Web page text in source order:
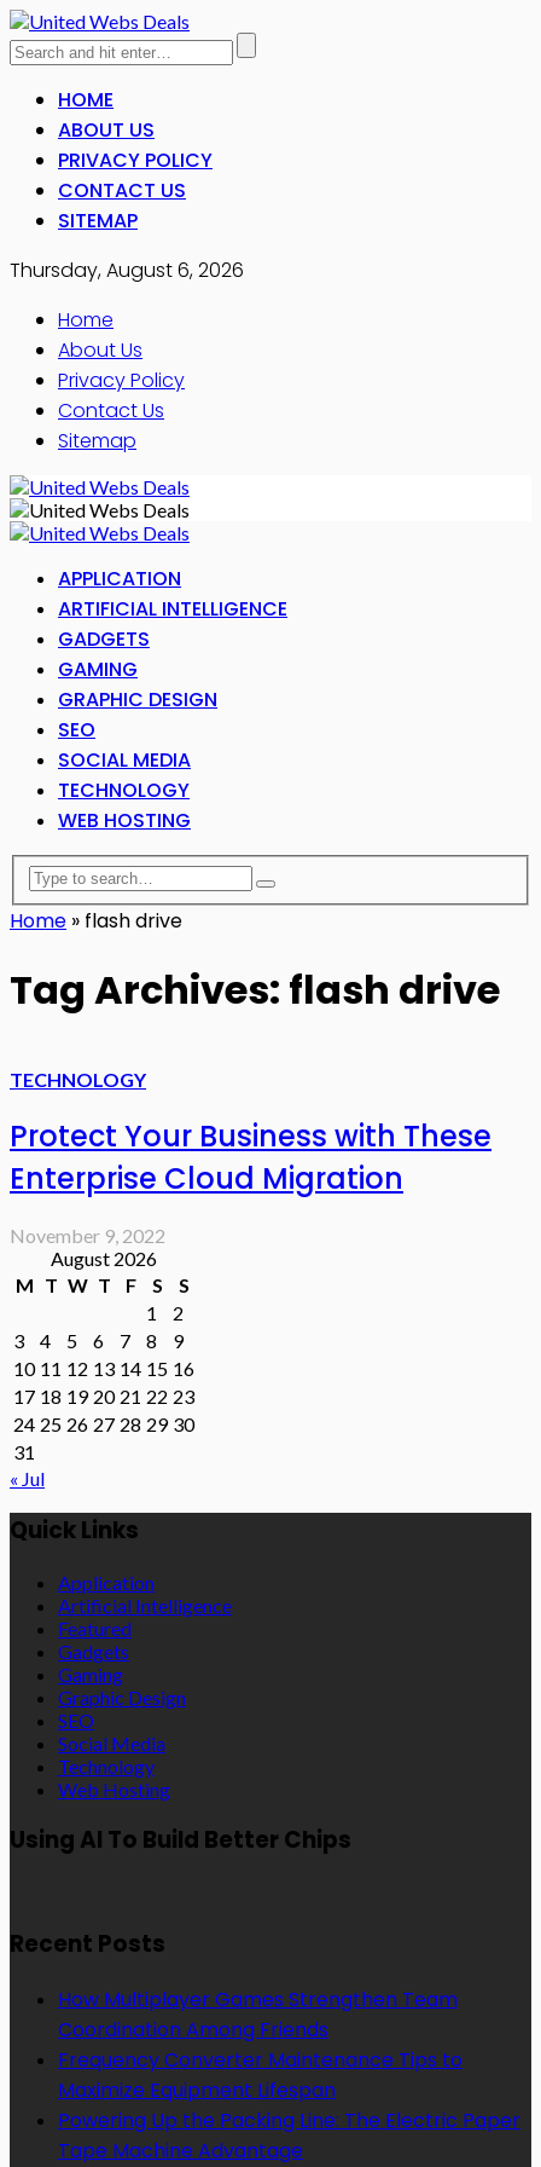
HOME
ABOUT US
PRIVACY POLICY
CONTACT US
SITEMAP
Thursday, August 6, 2026
Home
About Us
Privacy Policy
Contact Us
Sitemap
APPLICATION
ARTIFICIAL INTELLIGENCE
GADGETS
GAMING
GRAPHIC DESIGN
SEO
SOCIAL MEDIA
TECHNOLOGY
WEB HOSTING
Home » flash drive
Tag Archives: flash drive
TECHNOLOGY
Protect Your Business with These
Enterprise Cloud Migration
November 9, 2022
August 2026
M T W T F S
S
1
2
3
4 5 6 7 8
9
10 11 12 13 14 15 16
17 18 19 20 21 22 23
24 25 26 27 28 29 30
31
« Jul
Quick Links
Application
Artificial Intelligence
Featured
Gadgets
Gaming
Graphic Design
SEO
Social Media
Technology
Web Hosting
Using AI To Build Better Chips
Recent Posts
How Multiplayer Games Strengthen Team
Coordination Among Friends
Frequency Converter Maintenance Tips to
Maximize Equipment Lifespan
Powering Up the Packing Line: The Electric Paper
Tape Machine Advantage